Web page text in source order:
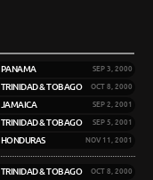
PANAMA SEP 3, 2000
TRINIDAD & TOBAGO OCT 8, 2000
JAMAICA SEP 2, 2001
TRINIDAD & TOBAGO SEP 5, 2001
HONDURAS NOV 11, 2001
TRINIDAD & TOBAGO OCT 8, 2000